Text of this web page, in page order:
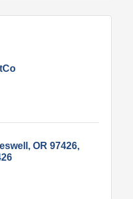
OR 97426